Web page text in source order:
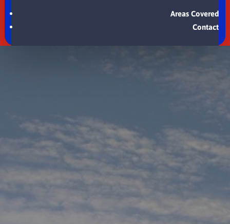
Areas Covered
Contact